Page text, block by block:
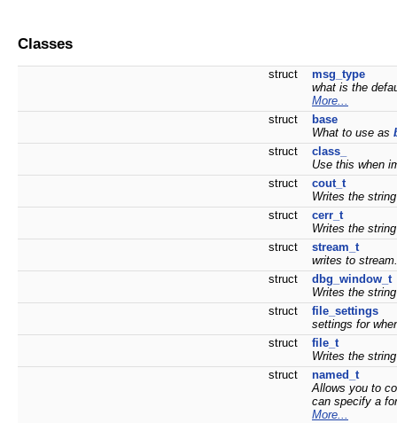
Classes
struct
msg_type
what is the
More...
struct
base
What to use as
struct
class_
Use this when
struct
cout_t
Writes the
struct
cerr_t
Writes the
struct
stream_t
writes to
struct
dbg_window_t
Writes the
struct
file_settings
settings for
struct
file_t
Writes the
struct
named_t
Allows you to
can specify a
More...